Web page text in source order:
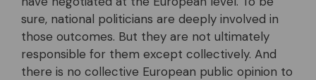
sure, national politicians are deeply involved in
those outcomes. But they are not ultimately
responsible for them except collectively. And
there is no collective European public opinion to